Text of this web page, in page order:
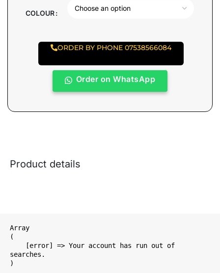
COLOUR
ORDER BY PHONE 07538566084
Order on WhatsApp
Product details
Array
(
searches.